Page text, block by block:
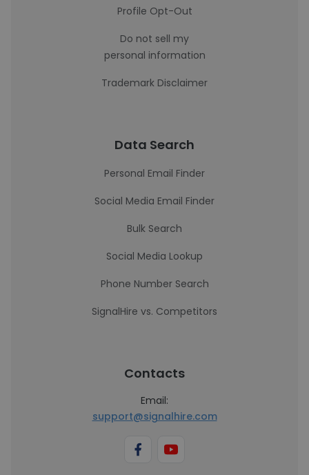
Profile Opt-Out
Do not sell my
personal information
Trademark Disclaimer
Data Search
Personal Email Finder
Social Media Email Finder
Bulk Search
Social Media Lookup
Phone Number Search
SignalHire vs. Competitors
Contacts
Email:
support@signalhire.com